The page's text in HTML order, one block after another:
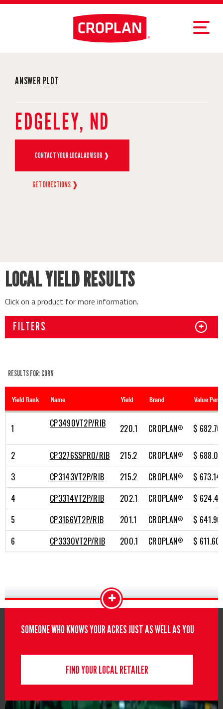
ANSWER PLOT
EDGELEY, ND
CONTACT YOUR LOCAL ADVISOR ❱
GET DIRECTIONS ❱
LOCAL YIELD RESULTS
Click on a product for more information.
FILTERS +
RESULTS FOR: CORN
1 CP3490VT2P/RIB 220.1 CROPLAN® $ 682.76
2 CP3276SSPRO/RIB 215.2 CROPLAN®
$ 688.07
3
CP3143VT2P/RIB 215.2 CROPLAN®
$ 673.14
4
CP3314VT2P/RIB 202.1 CROPLAN®
$ 624.42
5
CP3166VT2P/RIB 201.1 CROPLAN®
$ 641.90
6
CP3330VT2P/RIB 200.1 CROPLAN® $ 611.60
+
SOMEONE WHO KNOWS YOUR ACRES JUST AS WELL AS YOU
FIND YOUR LOCAL RETAILER